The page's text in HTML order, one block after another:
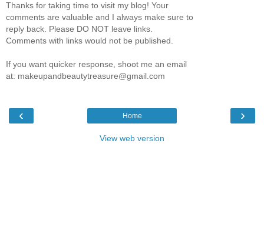
Thanks for taking time to visit my blog! Your
comments are valuable and I always make sure to
reply back. Please DO NOT leave links.
Comments with links would not be published.
If you want quicker response, shoot me an email
at: makeupandbeautytreasure@gmail.com
‹ ›
Home
View web version